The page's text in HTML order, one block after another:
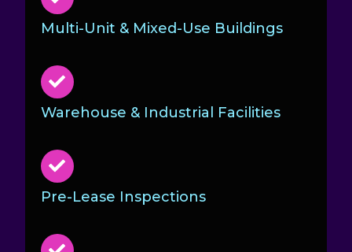
Multi-Unit & Mixed-Use Buildings
Warehouse & Industrial Facilities
Pre-Lease Inspections